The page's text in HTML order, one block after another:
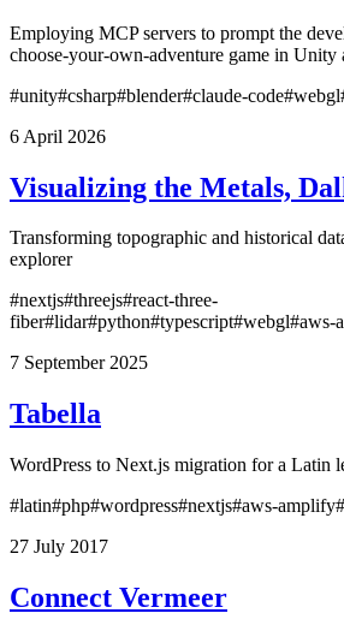
Employing MCP servers to prompt the
choose-your-own-adventure game in Unity
#unity#csharp#blender#claude-code#webgl
6 April 2026
Visualizing the Metals,
Transforming topographic and historical
explorer
#nextjs#threejs#react-three-
fiber#lidar#python#typescript#webgl#aws-
7 September 2025
Tabella
WordPress to Next.js migration for a Latin
#latin#php#wordpress#nextjs#aws-amplify
27 July 2017
Connect Vermeer